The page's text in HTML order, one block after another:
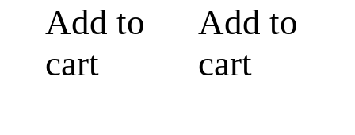
Add to
cart
Add to
cart